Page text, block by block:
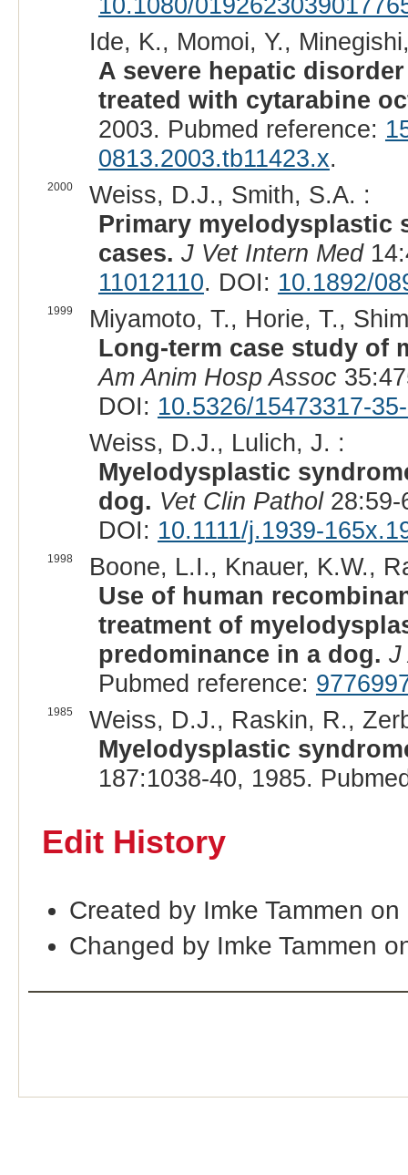
Ide, K., Momoi, Y.,
A severe hepatic
treated with cytarabine
2003. Pubmed reference:
0813.2003.tb11423.x.
2000
Weiss, D.J., Smith, S.A. :
Primary myelodysplastic
cases. J Vet Intern Med
11012110. DOI: 10.1892/
1999
Miyamoto, T., Horie, T.,
Long-term case study of
Am Anim Hosp Assoc
DOI: 10.5326/15473317-
Weiss, D.J., Lulich, J. :
Myelodysplastic
dog. Vet Clin Pathol28:59-
DOI: 10.1111/j.1939-
1998
Boone, L.I., Knauer, K.W.,
Use of human
treatment of
predominance in a dog. J
Pubmed reference:
1985
Weiss, D.J., Raskin, R.,
Myelodysplastic
187:1038-40, 1985.
Edit History
Created by Imke Tammen
Changed by Imke Tammen